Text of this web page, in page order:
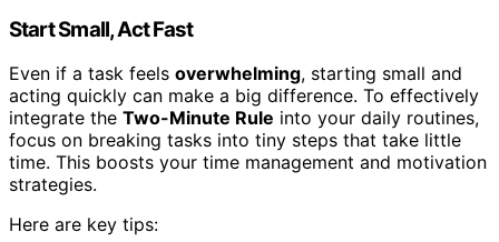
Start Small, Act Fast
Even if a task feels overwhelming, starting small and
acting quickly can make a big difference. To effectively
integrate the Two-Minute Rule into your daily routines,
focus on breaking tasks into tiny steps that take little
time. This boosts your time management and motivation
strategies.
Here are key tips: